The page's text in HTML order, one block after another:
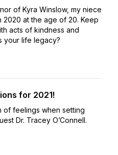
of Kyra Winslow, my niece
2020 at the age of 20. Keep
acts of kindness and
your life legacy?
for 2021!
of feelings when setting
Dr. Tracey O’Connell.